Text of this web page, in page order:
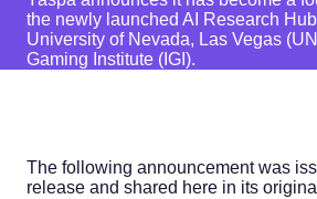
the newly launched AI Research
University of Nevada, Las Vegas
Gaming Institute (IGI).
The following announcement was
release and shared here in its